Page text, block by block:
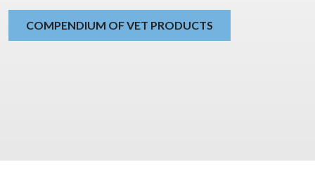
COMPENDIUM OF VET PRODUCTS